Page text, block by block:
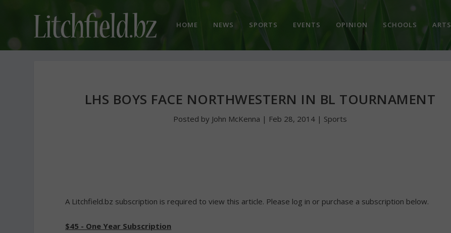
HOME NEWS SPORTS EVENTS OPINION SCHOOLS ARTS
LHS BOYS FACE NORTHWESTERN IN BL TOURNAMENT
Posted by John McKenna | Feb 28, 2014| Sports
A Litchfield.bz subscription is required to view this article. Please log in or purchase a subscription below.
$45 - One Year Subscription